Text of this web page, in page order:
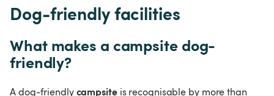
Dog-friendly facilities
What makes a campsite dog-
friendly?
A dog-friendly campsite is recognisable by more than